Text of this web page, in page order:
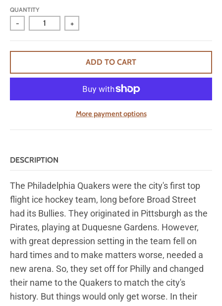
QUANTITY
- +
ADD TO CART
More payment options
DESCRIPTION
The Philadelphia Quakers were the city's first top
flight ice hockey team, long before Broad Street
had its Bullies. They originated in Pittsburgh as the
Pirates, playing at Duquesne Gardens. However,
with great depression setting in the team fell on
hard times and to make matters worse, needed a
new arena. So, they set off for Philly and changed
their name to the Quakers to match the city's
history. But things would only get worse. In their